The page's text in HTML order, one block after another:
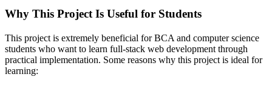
Why This Project Is Useful for Students
This project is extremely beneficial for BCA and computer science
students who want to learn full-stack web development through
practical implementation. Some reasons why this project is ideal for
learning: